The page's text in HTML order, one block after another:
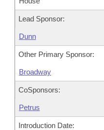
Lead Sponsor:
Dunn
Other Primary Sponsor:
Broadway
CoSponsors:
Petrus
Introduction Date: